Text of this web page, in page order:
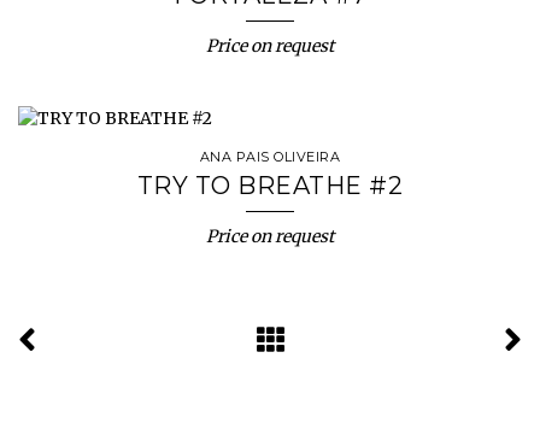
Price on request
ANA PAIS OLIVEIRA
TRY TO BREATHE #2
Price on request